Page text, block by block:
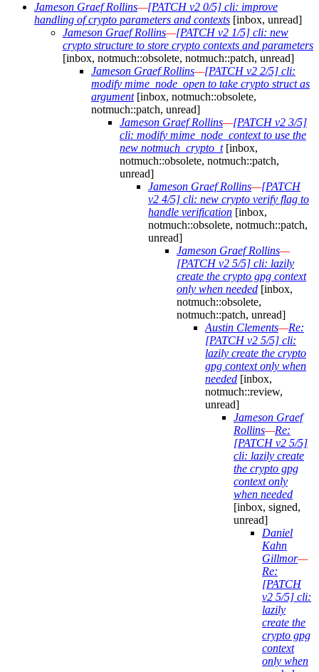
Jameson Graef Rollins—[PATCH v2 0/5] cli: improve
handling of crypto parameters and contexts [inbox, unread]
Jameson Graef Rollins—[PATCH v2 1/5] cli: new
crypto structure to store crypto contexts and parameters
[inbox, notmuch::obsolete, notmuch::patch, unread]
Jameson Graef Rollins—[PATCH v2 2/5] cli:
modify mime_node_open to take crypto struct as
argument[inbox, notmuch::obsolete,
notmuch::patch, unread]
Jameson Graef Rollins—[PATCH v2 3/5]
cli: modify mime_node_context to use the
new notmuch_crypto_t[inbox,
notmuch::obsolete, notmuch::patch,
unread]
Jameson Graef Rollins—[PATCH
v2 4/5] cli: new crypto verify flag to
handle verification [inbox,
notmuch::obsolete, notmuch::patch,
unread]
Jameson Graef Rollins—
[PATCH v2 5/5] cli: lazily
create the crypto gpg context
only when needed [inbox,
notmuch::obsolete,
notmuch::patch, unread]
Austin Clements—Re:
[PATCH v2 5/5] cli:
lazily create the crypto
gpg context only when
needed [inbox,
notmuch::review,
unread]
Jameson Graef
Rollins—Re:
[PATCH v2 5/5]
cli: lazily create
the crypto gpg
context only
when needed
[inbox, signed,
unread]
Daniel
Kahn
Gillmor—
Re:
[PATCH
v2 5/5] cli:
lazily
create the
crypto gpg
context
only when